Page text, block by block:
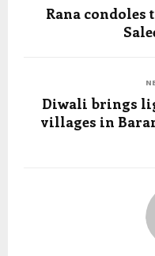
Rana
Diwali brings
villages in